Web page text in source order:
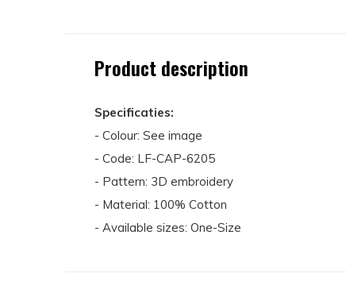
Product description
Specificaties:
- Colour: See image
- Code: LF-CAP-6205
- Pattern: 3D embroidery
- Material: 100% Cotton
- Available sizes: One-Size